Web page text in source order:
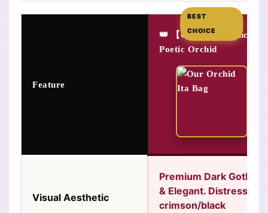
Feature
BEST
CHOICE
👑 【Orchid & Glance】
Poetic Orchid
Visual Aesthetic
Premium Dark Gothic
& Elegant. Distressed
crimson/black